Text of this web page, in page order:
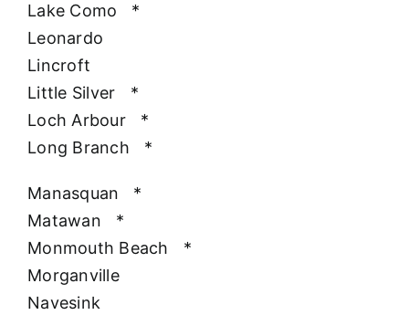
Lake Como
*
Leonardo
Lincroft
Little Silver
*
Loch Arbour
*
Long Branch
*
Manasquan
*
Matawan
*
Monmouth Beach
*
Morganville
Navesink